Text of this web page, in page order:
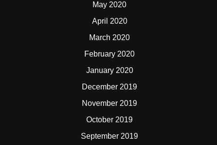
May 2020
April 2020
March 2020
February 2020
January 2020
December 2019
November 2019
October 2019
September 2019